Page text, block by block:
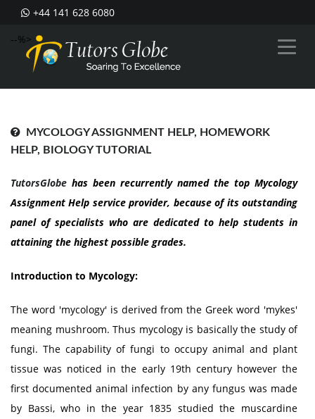
+44 141 628 6080
--%>
MYCOLOGY ASSIGNMENT HELP, HOMEWORK
HELP, BIOLOGY TUTORIAL
TutorsGlobe has been recurrently named the top Mycology
Assignment Help service provider, because of its outstanding
panel of specialists who are dedicated to help students in
attaining the highest possible grades.
Introduction to Mycology:
The word 'mycology' is derived from the Greek word 'mykes'
meaning mushroom. Thus mycology is basically the study of
fungi. The capability of fungi to occupy animal and plant
tissue was noticed in the early 19th century however the
first documented animal infection by any fungus was made
by Bassi, who in the year 1835 studied the muscardine